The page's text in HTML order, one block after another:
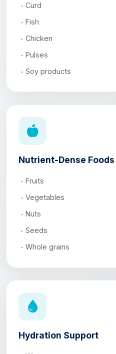
Curd
Fish
Chicken
Pulses
Soy products
Nutrient-Dense Foods
Fruits
Vegetables
Nuts
Seeds
Whole grains
Hydration Support